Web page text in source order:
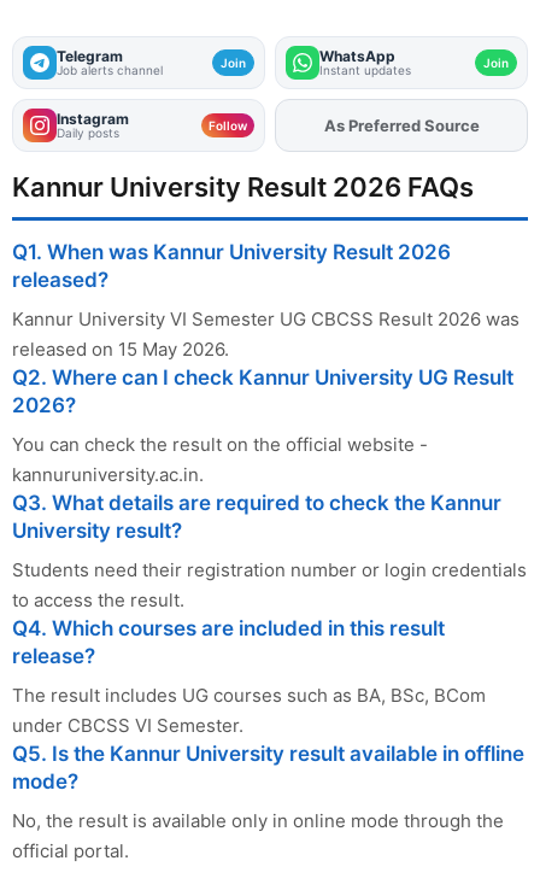
Telegram
Job alerts channel Join WhatsApp
Instant updates Join
Instagram
Daily posts Follow As Preferred Source
Kannur University Result 2026 FAQs
Q1. When was Kannur University Result 2026
released?
Kannur University VI Semester UG CBCSS Result 2026 was
released on 15 May 2026.
Q2. Where can I check Kannur University UG Result
2026?
You can check the result on the official website -
kannuruniversity.ac.in.
Q3. What details are required to check the Kannur
University result?
Students need their registration number or login credentials
to access the result.
Q4. Which courses are included in this result
release?
The result includes UG courses such as BA, BSc, BCom
under CBCSS VI Semester.
Q5. Is the Kannur University result available in offline
mode?
No, the result is available only in online mode through the
official portal.